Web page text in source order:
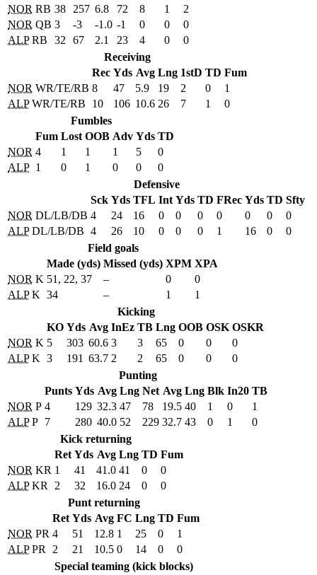
NOR RB 38 257 6.8 72 8 1
2
NOR QB 3 -3 -1.0 -1 0 0
0
ALPRB 32 67 2.1 23 4 0
0
Receiving
Rec Yds Avg Lng 1stD TD Fum
NOR WR/TE/RB 8 47 5.9 19 2 0
1
ALPWR/TE/RB 10 106 10.6 26 7 1
0
Fumbles
Fum Lost OOB Adv Yds TD
NOR 4 1 1 1 5
0
ALP 1 0 1 0 0
0
Defensive
Sck Yds TFL Int Yds TD FRec Yds TD Sfty
NOR DL/LB/DB 4 24 16 0 0 0 0 0 0
0
ALPDL/LB/DB 4 26 10 0 0 0 1 16 0
0
Field goals
Made (yds) Missed (yds) XPM XPA
NOR K 51, 22, 37 – 0
0
ALPK 34 – 1
1
Kicking
KO Yds Avg InEz TB Lng OOB OSK OSKR
NOR K 5 303 60.6 3 3 65 0 0
0
ALPK 3 191 63.7 2 2 65 0 0
0
Punting
Punts Yds Avg Lng Net Avg Lng Blk In20 TB
NOR P 4 129 32.3 47 78 19.5 40 1 0
1
ALPP 7 280 40.0 52 229 32.7 43 0 1
0
Kick returning
Ret Yds Avg Lng TD Fum
NOR KR 1 41 41.0 41 0
0
ALPKR 2 32 16.0 24 0
0
Punt returning
Ret Yds Avg FC Lng TD Fum
NOR PR 4 51 12.8 1 25 0
1
ALPPR 2 21 10.5 0 14 0
0
Special teaming (kick blocks)